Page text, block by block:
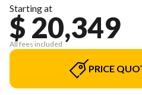
Starting at
$ 20,349
All fees included
PRICE